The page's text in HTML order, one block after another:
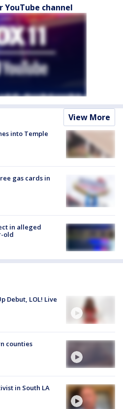
YouTube channel
View More
into Temple
gas cards in
in alleged
old
Debut, LOL! Live
counties
in South LA